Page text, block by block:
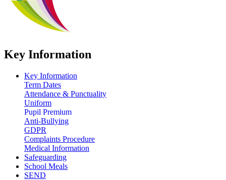
Key Information
Key Information
Term Dates
Attendance & Punctuality
Uniform
Pupil Premium
Anti-Bullying
GDPR
Complaints Procedure
Medical Information
Safeguarding
School Meals
SEND